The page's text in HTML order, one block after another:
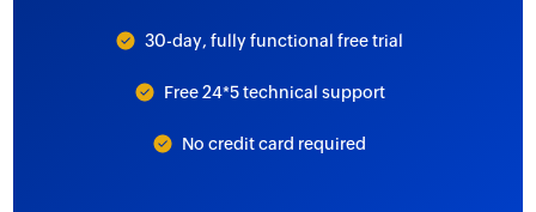
30-day, fully functional free trial
Free 24*5 technical support
No credit card required